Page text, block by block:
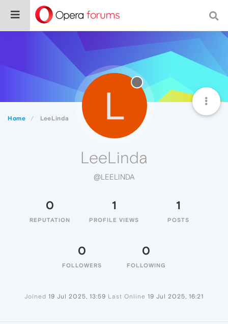
Home LeeLinda L
LeeLinda
@LEELINDA
0
REPUTATION
1
PROFILE VIEWS
1
POSTS
0
FOLLOWERS
0
FOLLOWING
Joined 19 Jul 2025, 13:59 Last Online 19 Jul 2025, 16:21